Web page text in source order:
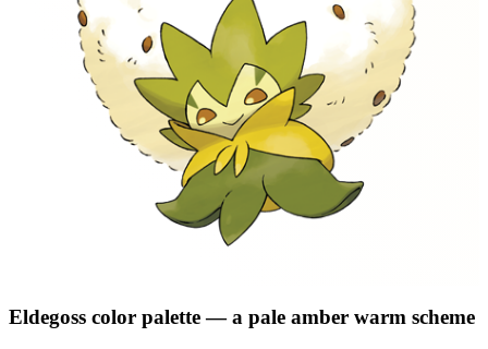
Eldegoss color palette— a pale amber warm scheme